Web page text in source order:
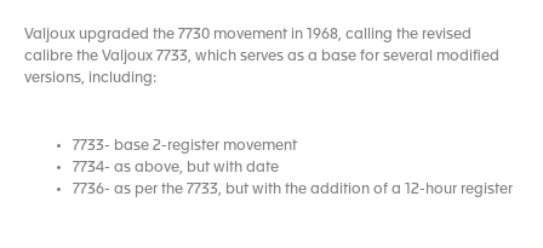
Valjoux upgraded the 7730 movement in 1968, calling the revised
calibre the Valjoux 7733, which serves as a base for several modified
versions, including:
7733- base 2-register movement
7734- as above, but with date
7736- as per the 7733, but with the addition of a 12-hour register